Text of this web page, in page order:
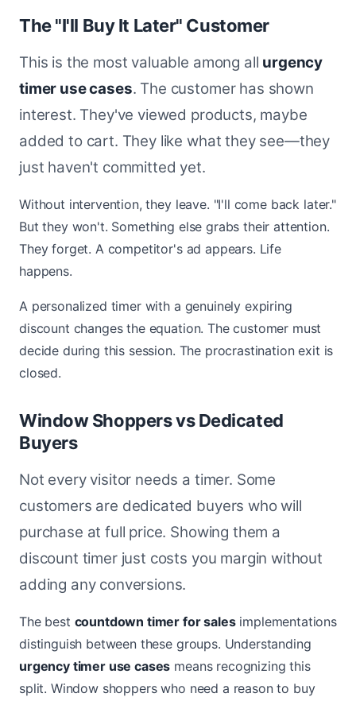
The "I'll Buy It Later" Customer
This is the most valuable among all urgency
timer use cases. The customer has shown
interest. They've viewed products, maybe
added to cart. They like what they see—they
just haven't committed yet.
Without intervention, they leave. "I'll come back later."
But they won't. Something else grabs their attention.
They forget. A competitor's ad appears. Life
happens.
A personalized timer with a genuinely expiring
discount changes the equation. The customer must
decide during this session. The procrastination exit is
closed.
Window Shoppers vs Dedicated
Buyers
Not every visitor needs a timer. Some
customers are dedicated buyers who will
purchase at full price. Showing them a
discount timer just costs you margin without
adding any conversions.
The best countdown timer for salesimplementations
distinguish between these groups. Understanding
urgency timer use cases means recognizing this
split. Window shoppers who need a reason to buy